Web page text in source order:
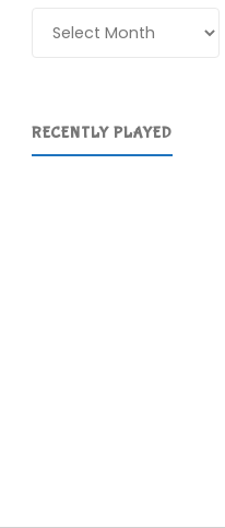
RECENTLY PLAYED